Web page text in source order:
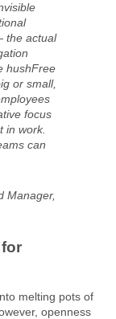
the actual
hushFree
or small,
focus
in work.
can
Manager,
melting pots of
openness